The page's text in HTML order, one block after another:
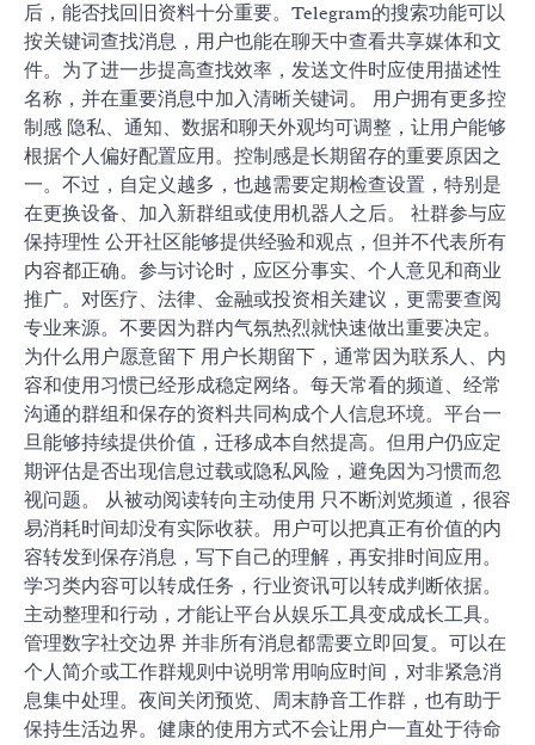
后，能否找回旧资料十分重要。Telegram的搜索功能可以
按关键词查找消息，用户也能在聊天中查看共享媒体和文
件。为了进一步提高查找效率，发送文件时应使用描述性
名称，并在重要消息中加入清晰关键词。 用户拥有更多控
制感 隐私、通知、数据和聊天外观均可调整，让用户能够
根据个人偏好配置应用。控制感是长期留存的重要原因之
一。不过，自定义越多，也越需要定期检查设置，特别是
在更换设备、加入新群组或使用机器人之后。 社群参与应
保持理性 公开社区能够提供经验和观点，但并不代表所有
内容都正确。参与讨论时，应区分事实、个人意见和商业
推广。对医疗、法律、金融或投资相关建议，更需要查阅
专业来源。不要因为群内气氛热烈就快速做出重要决定。
为什么用户愿意留下 用户长期留下，通常因为联系人、内
容和使用习惯已经形成稳定网络。每天常看的频道、经常
沟通的群组和保存的资料共同构成个人信息环境。平台一
旦能够持续提供价值，迁移成本自然提高。但用户仍应定
期评估是否出现信息过载或隐私风险，避免因为习惯而忽
视问题。 从被动阅读转向主动使用 只不断浏览频道，很容
易消耗时间却没有实际收获。用户可以把真正有价值的内
容转发到保存消息，写下自己的理解，再安排时间应用。
学习类内容可以转成任务，行业资讯可以转成判断依据。
主动整理和行动，才能让平台从娱乐工具变成成长工具。
管理数字社交边界 并非所有消息都需要立即回复。可以在
个人简介或工作群规则中说明常用响应时间，对非紧急消
息集中处理。夜间关闭预览、周末静音工作群，也有助于
保持生活边界。健康的使用方式不会让用户一直处于待命